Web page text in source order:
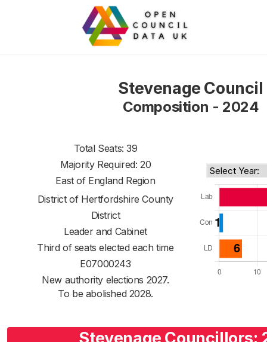
Stevenage Council
Composition - 2024
Total Seats: 39
Majority Required: 20
East of England Region
District of Hertfordshire County
District
Leader and Cabinet
Third of seats elected each time
E07000243
New authority elections 2027.
To be abolished 2028.